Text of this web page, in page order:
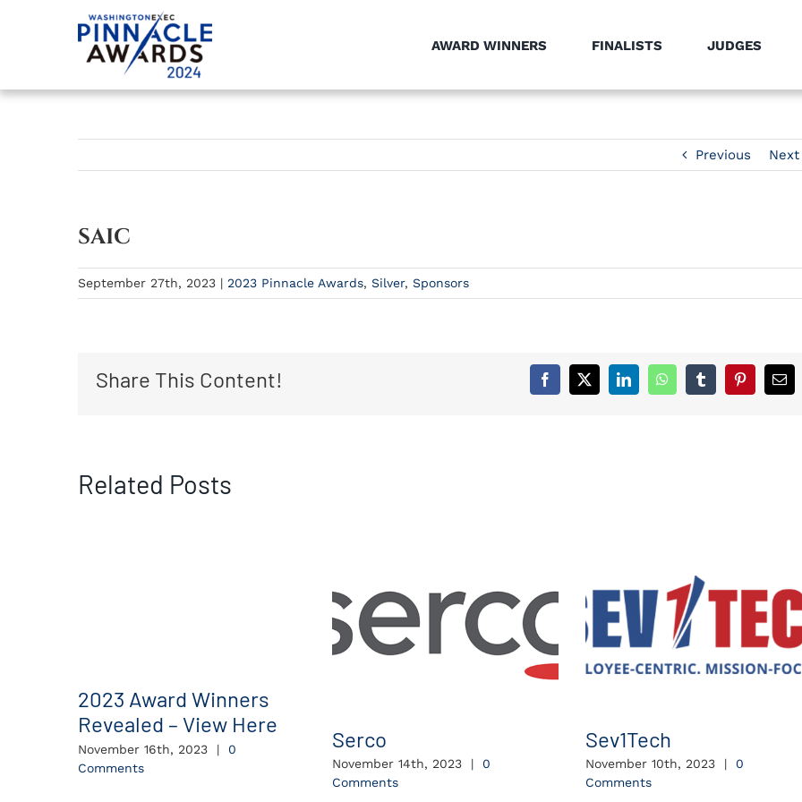
AWARD WINNERS FINALISTS JUDGES
Previous Next
SAIC
September 27th, 2023 | 2023 Pinnacle Awards, Silver, Sponsors
Share This Content! Facebook
X LinkedInWhatsAppTumblrPinterest
Related Posts
2023 Award Winners
Revealed – View Here
November 16th, 2023 |
0
Comments
Serco
November 14th, 2023 |
0
Comments
Sev1Tech
November 10th, 2023 |
0
Comments